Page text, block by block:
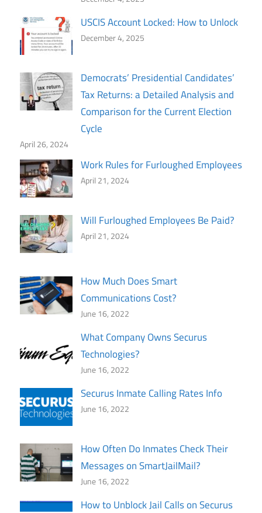
USCIS Account Locked: How to Unlock
December 4, 2025
Democrats’ Presidential Candidates’
Tax Returns: a Detailed Analysis and
Comparison for the Current Election
Cycle
April 26, 2024
Work Rules for Furloughed Employees
April 21, 2024
Will Furloughed Employees Be Paid?
April 21, 2024
How Much Does Smart
Communications Cost?
June 16, 2022
What Company Owns Securus
Technologies?
June 16, 2022
Securus Inmate Calling Rates Info
June 16, 2022
How Often Do Inmates Check Their
Messages on SmartJailMail?
June 16, 2022
How to Unblock Jail Calls on Securus